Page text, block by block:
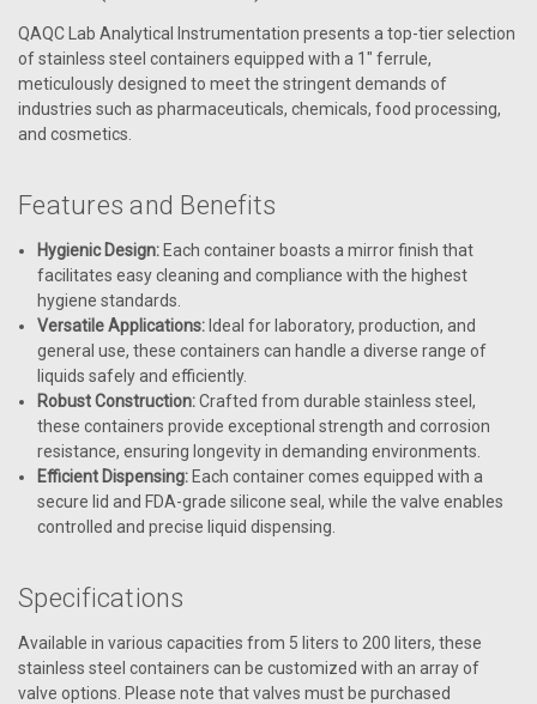
QAQC Lab Analytical Instrumentation presents a top-tier selection
of stainless steel containers equipped with a 1" ferrule,
meticulously designed to meet the stringent demands of
industries such as pharmaceuticals, chemicals, food processing,
and cosmetics.
Features and Benefits
Hygienic Design: Each container boasts a mirror finish that
facilitates easy cleaning and compliance with the highest
hygiene standards.
Versatile Applications: Ideal for laboratory, production, and
general use, these containers can handle a diverse range of
liquids safely and efficiently.
Robust Construction:Crafted from durable stainless steel,
these containers provide exceptional strength and corrosion
resistance, ensuring longevity in demanding environments.
Efficient Dispensing: Each container comes equipped with a
secure lid and FDA-grade silicone seal, while the valve enables
controlled and precise liquid dispensing.
Specifications
Available in various capacities from 5 liters to 200 liters, these
stainless steel containers can be customized with an array of
valve options. Please note that valves must be purchased